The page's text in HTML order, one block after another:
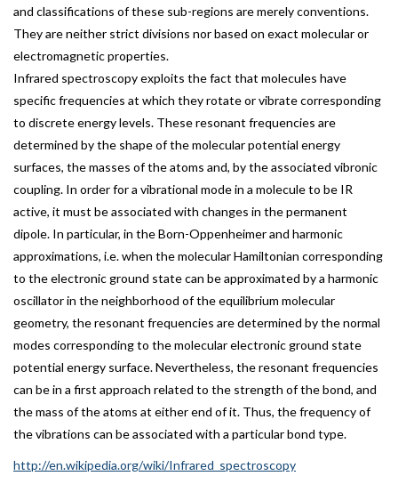
and classifications of these sub-regions are merely conventions.
They are neither strict divisions nor based on exact molecular or
electromagnetic properties.
Infrared spectroscopy exploits the fact that molecules have
specific frequencies at which they rotate or vibrate corresponding
to discrete energy levels. These resonant frequencies are
determined by the shape of the molecular potential energy
surfaces, the masses of the atoms and, by the associated vibronic
coupling. In order for a vibrational mode in a molecule to be IR
active, it must be associated with changes in the permanent
dipole. In particular, in the Born-Oppenheimer and harmonic
approximations, i.e. when the molecular Hamiltonian corresponding
to the electronic ground state can be approximated by a harmonic
oscillator in the neighborhood of the equilibrium molecular
geometry, the resonant frequencies are determined by the normal
modes corresponding to the molecular electronic ground state
potential energy surface. Nevertheless, the resonant frequencies
can be in a first approach related to the strength of the bond, and
the mass of the atoms at either end of it. Thus, the frequency of
the vibrations can be associated with a particular bond type.
http://en.wikipedia.org/wiki/Infrared_spectroscopy